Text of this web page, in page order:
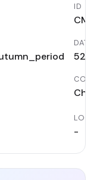
ID
DATE
520
China
-